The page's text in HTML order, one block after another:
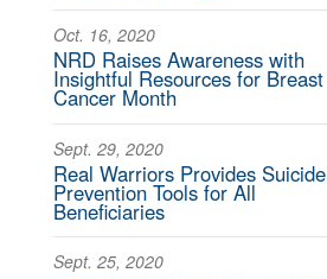
Oct. 16, 2020
NRD Raises Awareness with
Insightful Resources for Breast
Cancer Month
Sept. 29, 2020
Real Warriors Provides Suicide
Prevention Tools for All
Beneficiaries
Sept. 25, 2020